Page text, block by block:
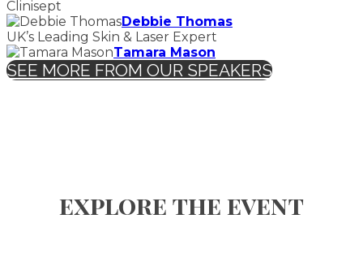
Clinisept
Debbie Thomas
UK’s Leading Skin & Laser Expert
Tamara Mason
SEE MORE FROM OUR SPEAKERS
explore the event